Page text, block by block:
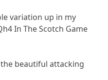
variation up in my
In The Scotch Game
beautiful attacking